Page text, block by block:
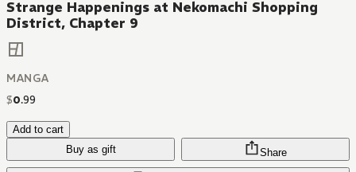
Strange Happenings at Nekomachi Shopping
District, Chapter 9
MANGA
$0.99
Add to cart
Buy as gift
Share